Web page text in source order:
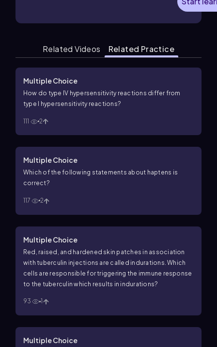
Related Videos Related Practice
Multiple Choice
How do type IV hypersensitivity reactions differ from
type I hypersensitivity reactions?
111 2
Multiple Choice
Which of the following statements about haptens is
correct?
117 2
Multiple Choice
Red, raised, and hardened skin patches in association
with tuberculin injections are called indurations. Which
cells are responsible for triggering the immune response
to the tuberculin which results in indurations?
93 1
Multiple Choice